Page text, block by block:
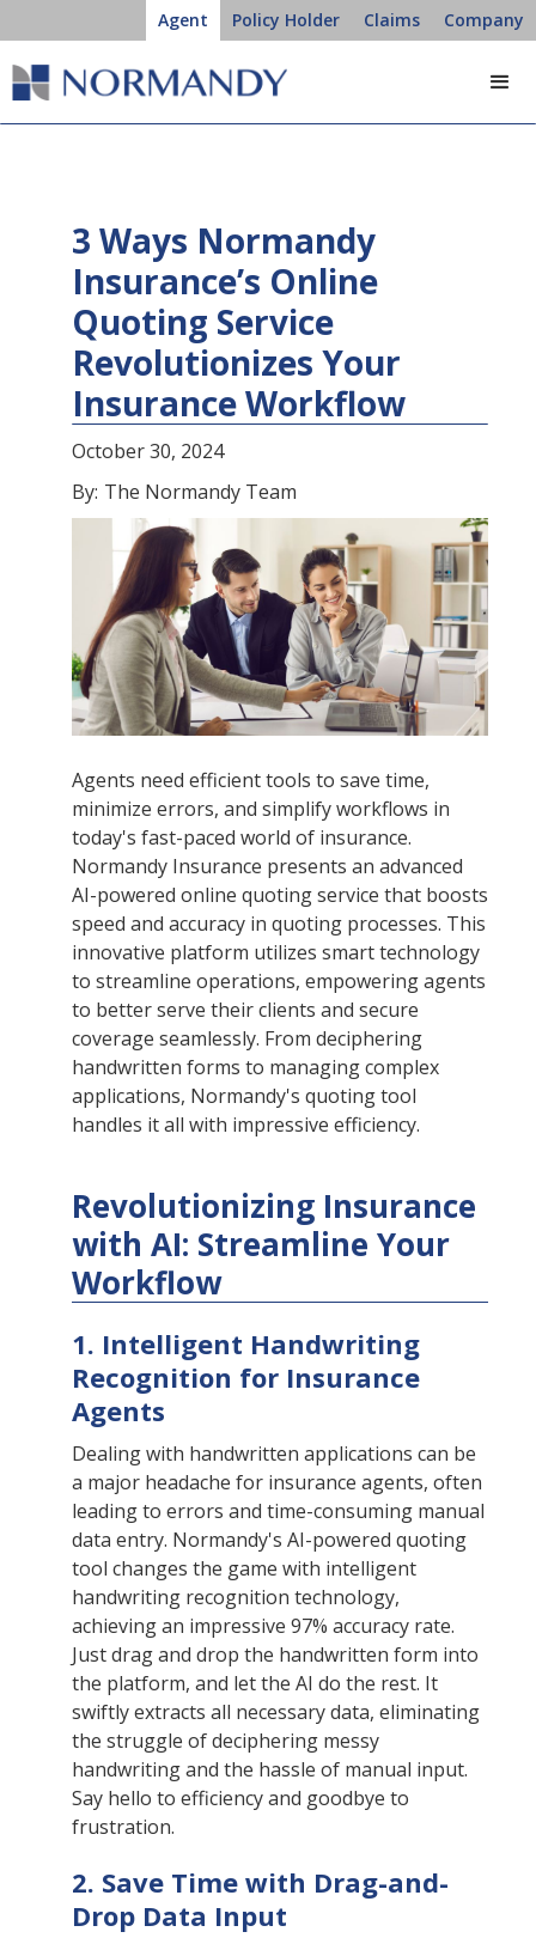
Agent Policy Holder Claims Company
3 Ways Normandy
Insurance’s Online
Quoting Service
Revolutionizes Your
Insurance Workflow
October 30, 2024
By: The Normandy Team
Agents need efficient tools to save time,
minimize errors, and simplify workflows in
today's fast-paced world of insurance.
Normandy Insurance presents an advanced
AI-powered online quoting service that boosts
speed and accuracy in quoting processes. This
innovative platform utilizes smart technology
to streamline operations, empowering agents
to better serve their clients and secure
coverage seamlessly. From deciphering
handwritten forms to managing complex
applications, Normandy's quoting tool
handles it all with impressive efficiency.
Revolutionizing Insurance
with AI: Streamline Your
Workflow
1. Intelligent Handwriting
Recognition for Insurance
Agents
Dealing with handwritten applications can be
a major headache for insurance agents, often
leading to errors and time-consuming manual
data entry. Normandy's AI-powered quoting
tool changes the game with intelligent
handwriting recognition technology,
achieving an impressive 97% accuracy rate.
Just drag and drop the handwritten form into
the platform, and let the AI do the rest. It
swiftly extracts all necessary data, eliminating
the struggle of deciphering messy
handwriting and the hassle of manual input.
Say hello to efficiency and goodbye to
frustration.
2. Save Time with Drag-and-
Drop Data Input